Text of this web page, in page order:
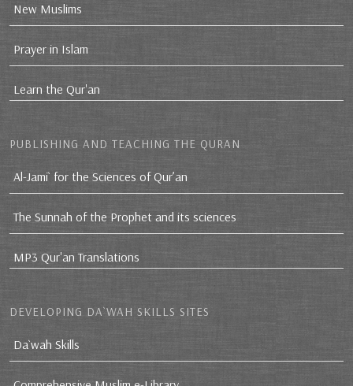
New Muslims
Prayer in Islam
Learn the Qur'an
PUBLISHING AND TEACHING THE QURAN
Al-Jami` for the Sciences of Qur’an
The Sunnah of the Prophet and its sciences
MP3 Qur'an Translations
DEVELOPING DA`WAH SKILLS SITES
Da`wah Skills